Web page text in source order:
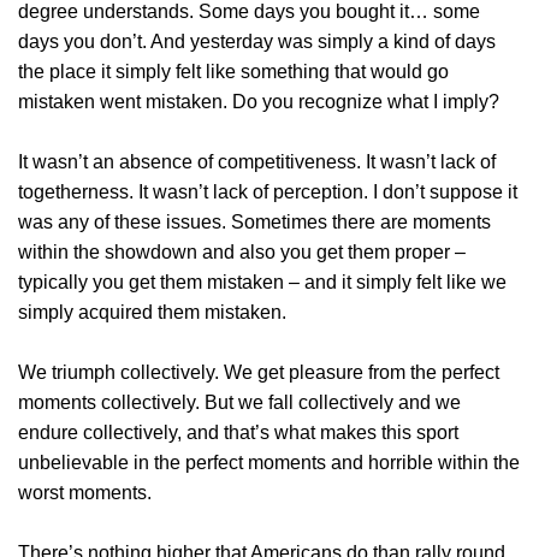
degree understands. Some days you bought it… some
days you don’t. And yesterday was simply a kind of days
the place it simply felt like something that would go
mistaken went mistaken. Do you recognize what I imply?
It wasn’t an absence of competitiveness. It wasn’t lack of
togetherness. It wasn’t lack of perception. I don’t suppose it
was any of these issues. Sometimes there are moments
within the showdown and also you get them proper –
typically you get them mistaken – and it simply felt like we
simply acquired them mistaken.
We triumph collectively. We get pleasure from the perfect
moments collectively. But we fall collectively and we
endure collectively, and that’s what makes this sport
unbelievable in the perfect moments and horrible within the
worst moments.